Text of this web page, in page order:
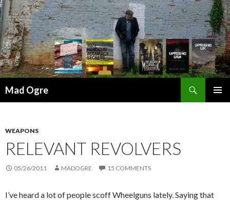
Mad Ogre
WEAPONS
RELEVANT REVOLVERS
05/26/2011 MADOGRE 15 COMMENTS
I’ve heard a lot of people scoff Wheelguns lately. Saying that